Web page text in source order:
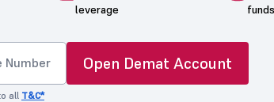
leverage
funds
Open Demat Account
all T&C*